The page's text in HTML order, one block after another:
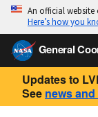
An official website
Here’s how you
General
Updates to
See news